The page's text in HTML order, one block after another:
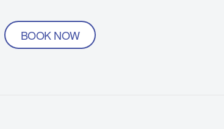
BOOK NOW